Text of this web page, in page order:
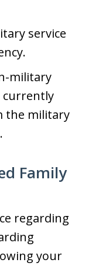
service
military
currently
the military
Family
regarding
your